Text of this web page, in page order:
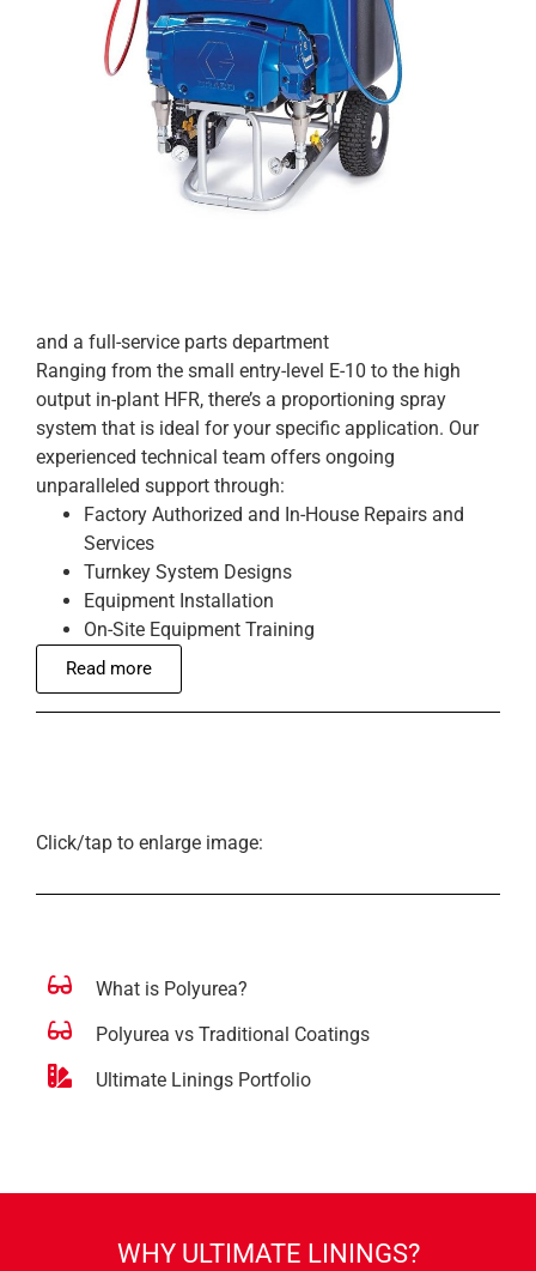
and a full-service parts department
Ranging from the small entry-level E-10 to the high
output in-plant HFR, there’s a proportioning spray
system that is ideal for your specific application. Our
experienced technical team offers ongoing
unparalleled support through:
Factory Authorized and In-House Repairs and
Services
Turnkey System Designs
Equipment Installation
On-Site Equipment Training
Read more
Click/tap to enlarge image:
What is Polyurea?
Polyurea vs Traditional Coatings
Ultimate Linings Portfolio
WHY ULTIMATE LININGS?